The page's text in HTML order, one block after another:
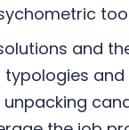
and
and